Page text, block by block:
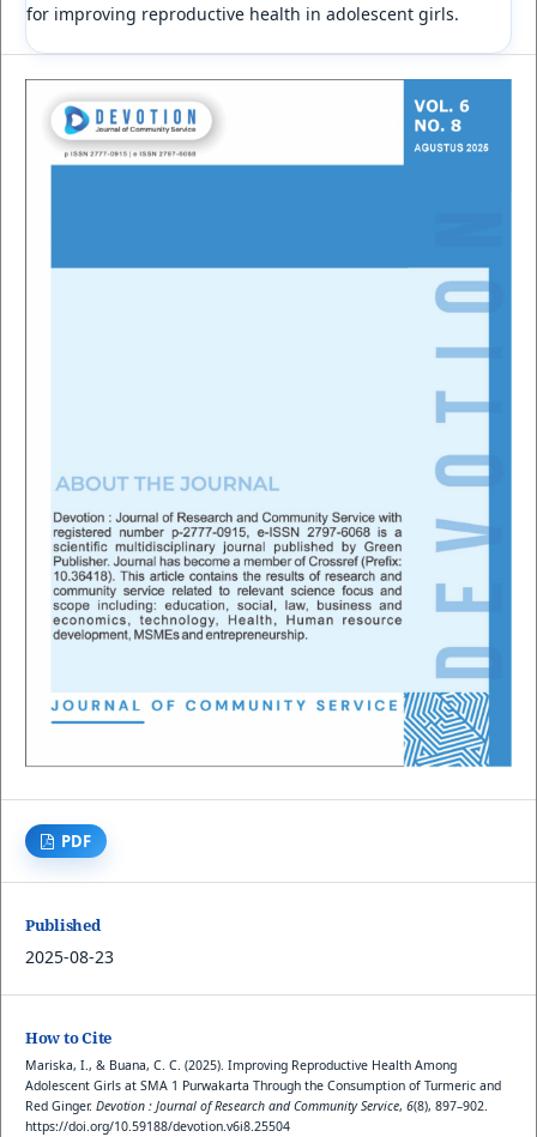
for improving reproductive health in adolescent girls.
PDF
Published
2025-08-23
How to Cite
Mariska, I., & Buana, C. C. (2025). Improving Reproductive Health Among
Adolescent Girls at SMA 1 Purwakarta Through the Consumption of Turmeric and
Red Ginger. Devotion : Journal of Research and Community Service, 6(8), 897–902.
https://doi.org/10.59188/devotion.v6i8.25504